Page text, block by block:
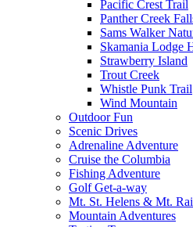
Pacific Crest Trail
Panther Creek
Sams Walker
Skamania Lodge
Strawberry Island
Trout Creek
Whistle Punk Trail
Wind Mountain
Outdoor Fun
Scenic Drives
Adrenaline Adventure
Cruise the Columbia
Fishing Adventure
Golf Get-a-way
Mt. St. Helens & Mt.
Mountain Adventures